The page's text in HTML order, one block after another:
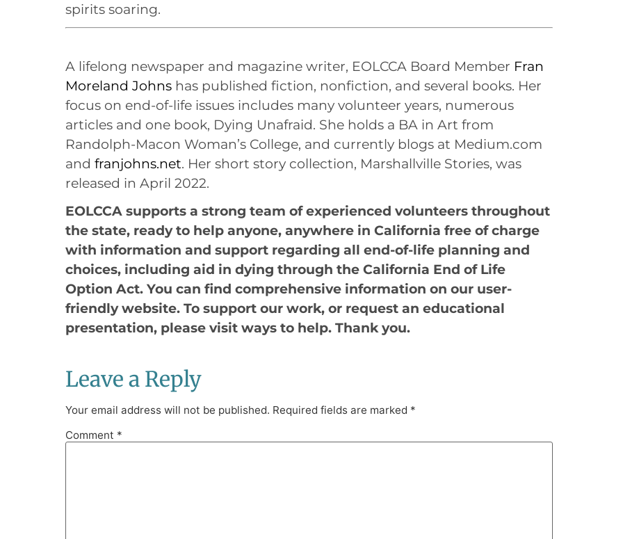
spirits soaring.
A lifelong newspaper and magazine writer, EOLCCA Board Member Fran
Moreland Johns has published fiction, nonfiction, and several books. Her
focus on end-of-life issues includes many volunteer years, numerous
articles and one book, Dying Unafraid. She holds a BA in Art from
Randolph-Macon Woman’s College, and currently blogs at Medium.com
andfranjohns.net. Her short story collection, Marshallville Stories, was
released in April 2022.
EOLCCA supports a strong team of experienced volunteers throughout
the state, ready to help anyone, anywhere in California free of charge
with information and support regarding all end-of-life planning and
choices, including aid in dying through the California End of Life
Option Act. You can find comprehensive information on our user-
friendly website. To support our work, or request an educational
presentation, please visit ways to help. Thank you.
Leave a Reply
Your email address will not be published. Required fields are marked *
Comment *